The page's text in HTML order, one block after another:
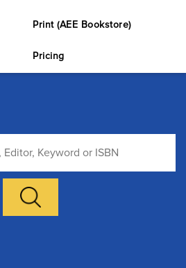
Print (AEE Bookstore)
Pricing